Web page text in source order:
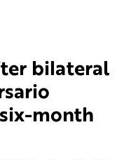
bilateral
month